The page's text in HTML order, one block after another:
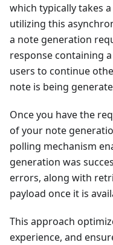
which typically takes
utilizing this
a note generation
response containing
users to continue
note is being
Once you have the
of your note
polling mechanism
generation was
errors, along with
payload once it is
This approach
experience, and